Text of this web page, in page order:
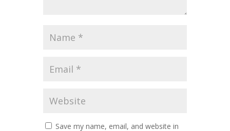
Save my name, email, and website in